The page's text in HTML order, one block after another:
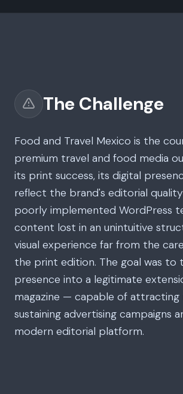
The Challenge
Food and Travel Mexico is the
premium travel and food media
its print success, its digital
reflect the brand's editorial
poorly implemented WordPress
content lost in an unintuitive
visual experience far from the
the print edition. The goal was to
presence into a legitimate
magazine — capable of attracting
sustaining advertising campaigns
modern editorial platform.